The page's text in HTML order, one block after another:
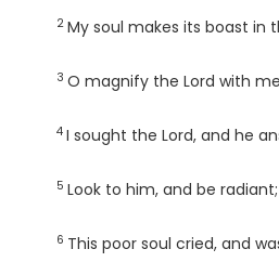
Verse
2 My soul makes its boast in
Verse
3 O magnify the Lord with
Verse
4 I sought the Lord, and he
Verse
5 Look to him, and be
Verse
6 This poor soul cried, and